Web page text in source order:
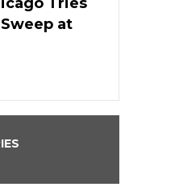
Tries
at